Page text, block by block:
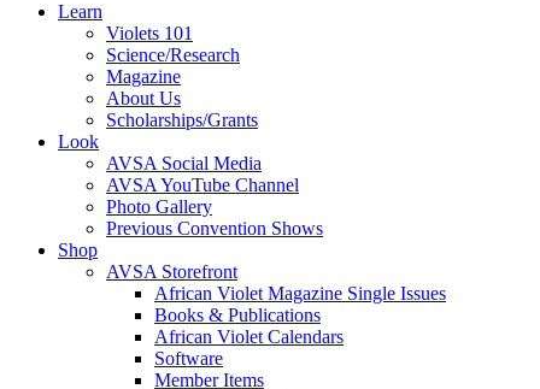
Learn
Violets 101
Science/Research
Magazine
About Us
Scholarships/Grants
Look
AVSA Social Media
AVSA YouTube Channel
Photo Gallery
Previous Convention Shows
Shop
AVSA Storefront
African Violet Magazine Single Issues
Books & Publications
African Violet Calendars
Software
Member Items